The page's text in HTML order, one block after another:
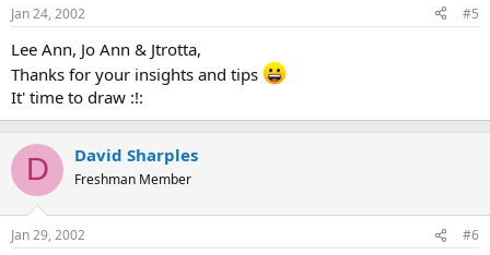
Jan 24, 2002 #5
Lee Ann, Jo Ann & Jtrotta,
Thanks for your insights and tips
It' time to draw :!:
D David Sharples
Freshman Member
Jan 29, 2002 #6